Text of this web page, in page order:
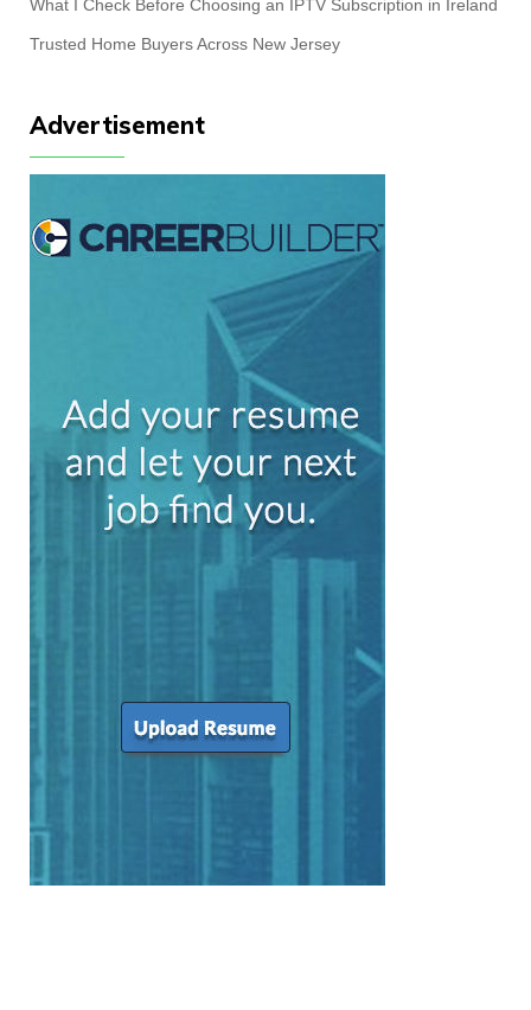
What I Check Before Choosing an IPTV Subscription in Ireland
Trusted Home Buyers Across New Jersey
Advertisement